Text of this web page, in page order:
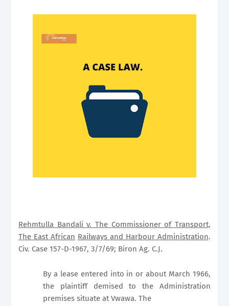
Rehmtulla Bandali v. The Commissioner of Transport,
The East African Railways and Harbour Administration.
Civ. Case 157-D-1967, 3/7/69; Biron Ag. C.J.
By a lease entered into in or about March 1966,
the plaintiff demised to the Administration
premises situate at Vwawa. The